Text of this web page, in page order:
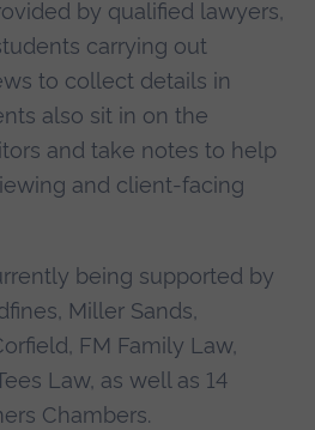
by qualified lawyers,
carrying out
to collect details in
also sit in on the
and take notes to help
and client-facing
being supported by
Miller Sands,
FM Family Law,
Law, as well as 14
Chambers.